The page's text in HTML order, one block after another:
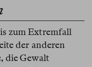
zum Extremfall
der anderen
die Gewalt